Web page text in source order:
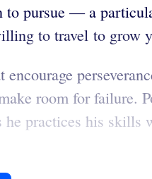
to pursue — a
to travel to grow
room for failure.
practices his